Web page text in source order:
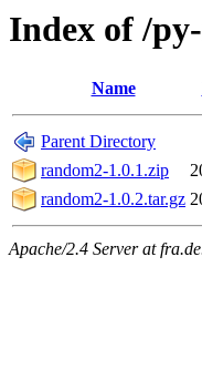
Index of /
Name
Parent Directory
random2-1.0.1.zip
random2-1.0.2.tar.gz
Apache/2.4 Server at